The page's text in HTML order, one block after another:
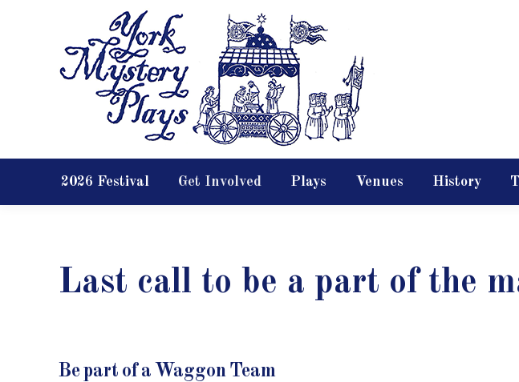
2026 Festival Get Involved Plays Venues History
Last call to be a part of the
Be part of a Waggon Team